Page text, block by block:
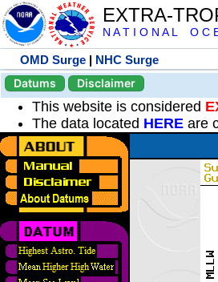
EXTRA-
N A T I O N A L O C
OMD Surge | NHC Surge
Datums
Disclaimer
This website is considered
The data located HERE are